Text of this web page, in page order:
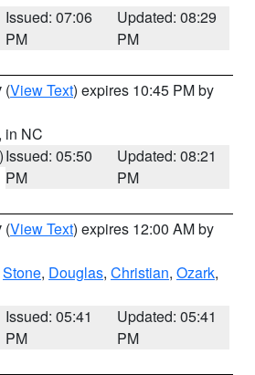
Issued: 07:06
PM
Updated: 08:29
PM
(View Text) expires 10:45 PM by
, in NC
Issued: 05:50
PM
Updated: 08:21
PM
(View Text) expires 12:00 AM by
Stone, Douglas, Christian, Ozark,
Issued: 05:41
PM
Updated: 05:41
PM